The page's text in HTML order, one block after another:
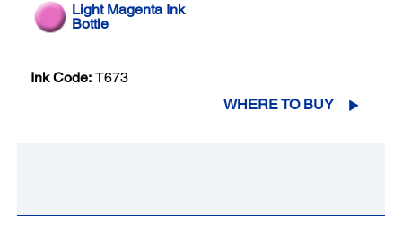
Light Magenta Ink
Bottle
Ink Code: T673
WHERE TO BUY